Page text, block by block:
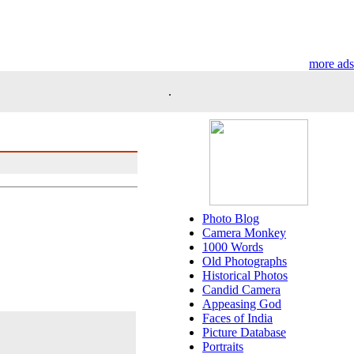
more ads
.
Photo Blog
Camera Monkey
1000 Words
Old Photographs
Historical Photos
Candid Camera
Appeasing God
Faces of India
Picture Database
Portraits